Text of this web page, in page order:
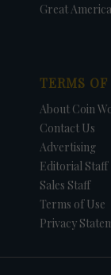
Great
TERMS OF
About Coin
Contact Us
Advertising
Editorial Staff
Sales Staff
Terms of Use
Privacy